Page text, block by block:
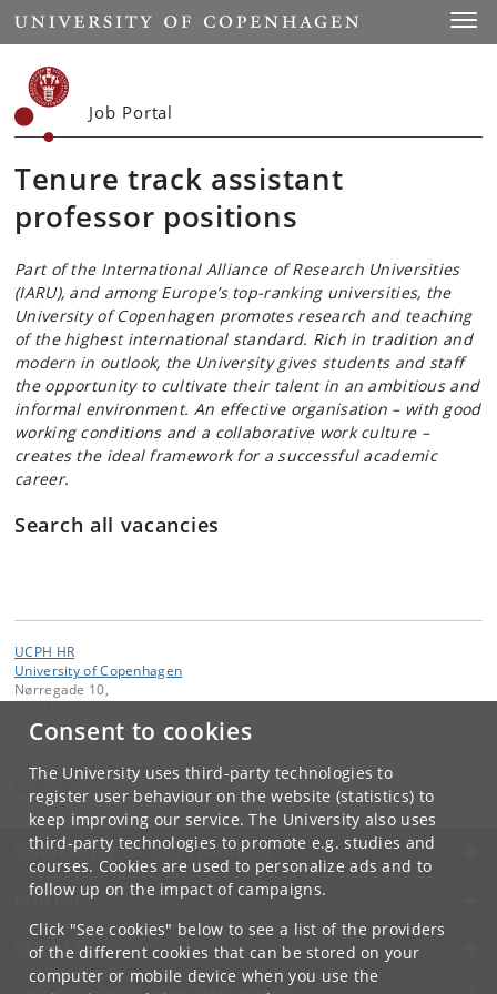
Consent to cookies
The University uses third-party technologies to
register user behaviour on the website (statistics) to
keep improving our service. The University also uses
third-party technologies to promote e.g. studies and
courses. Cookies are used to personalize ads and to
follow up on the impact of campaigns.
Click "See cookies" below to see a list of the providers
of the different cookies that can be stored on your
computer or mobile device when you use the
Start
Job Portal
Tenure track assistant
professor positions
Part of the International Alliance of Research Universities
(IARU), and among Europe’s top-ranking universities, the
University of Copenhagen promotes research and teaching
of the highest international standard. Rich in tradition and
modern in outlook, the University gives students and staff
the opportunity to cultivate their talent in an ambitious and
informal environment. An effective organisation – with good
working conditions and a collaborative work culture –
creates the ideal framework for a successful academic
career.
Search all vacancies
UCPH HR
University of Copenhagen
Nørregade 10,
University of Copenhagen
UNIVERSITY OF COPENHAGEN
CONTACT
SERVICES